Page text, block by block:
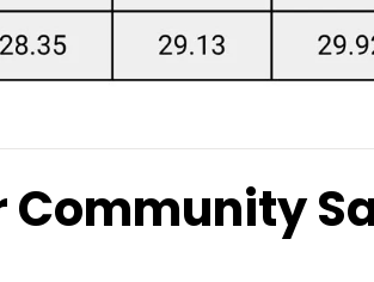
Community